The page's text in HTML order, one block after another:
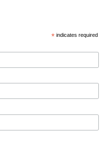
* indicates required